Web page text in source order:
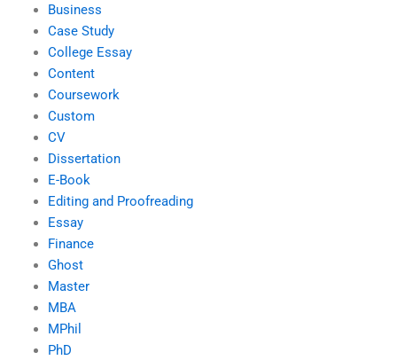
Business
Case Study
College Essay
Content
Coursework
Custom
CV
Dissertation
E-Book
Editing and Proofreading
Essay
Finance
Ghost
Master
MBA
MPhil
PhD